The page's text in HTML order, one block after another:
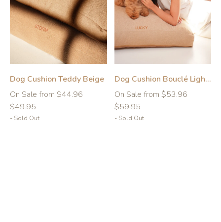
-10%
Dog Cushion Teddy Beige
On Sale from $44.96
Regular
price
$49.95
- Sold Out
-10%
Dog Cushion Bouclé Light Brown
On Sale from $53.96
Regular
price
$59.95
- Sold Out